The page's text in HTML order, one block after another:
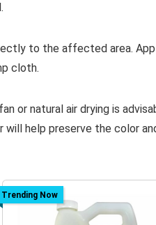
to the affected area.
cloth.
or natural air drying is
help preserve the color
Trending Now